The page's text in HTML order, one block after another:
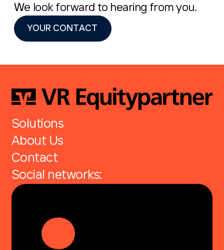
We look forward to hearing from you.
YOUR CONTACT
Solutions
About Us
Contact
Social networks: